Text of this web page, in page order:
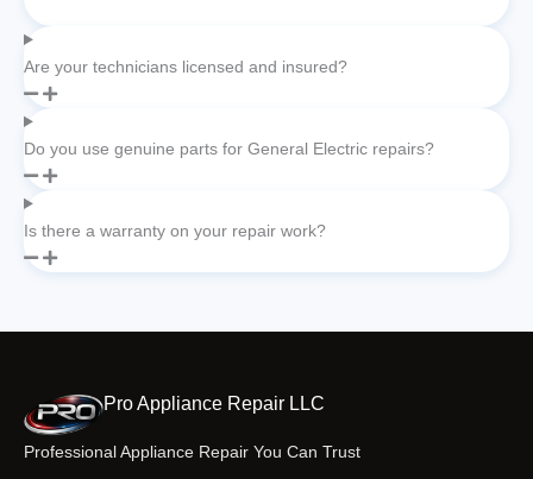
Are your technicians licensed and insured?
Do you use genuine parts for General Electric repairs?
Is there a warranty on your repair work?
Pro Appliance Repair LLC
Professional Appliance Repair You Can Trust